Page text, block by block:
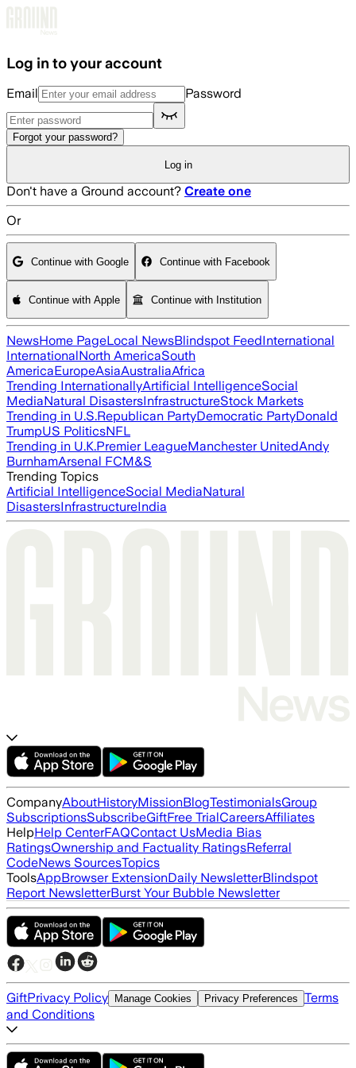
Log in to your account
Email Password
Forgot your password?
Log in
Don't have a Ground account? Create one
Or
Continue with Google Continue with Facebook
Continue with Apple Continue with Institution
NewsHome PageLocal NewsBlindspot FeedInternational
InternationalNorth AmericaSouth
AmericaEuropeAsiaAustraliaAfrica
Trending InternationallyArtificial IntelligenceSocial
MediaNatural DisastersInfrastructureStock Markets
Trending in U.S.Republican PartyDemocratic PartyDonald
TrumpUS PoliticsNFL
Trending in U.K.Premier LeagueManchester UnitedAndy
BurnhamArsenal FCM&S
Trending Topics
Artificial IntelligenceSocial MediaNatural
DisastersInfrastructureIndia
CompanyAboutHistoryMissionBlogTestimonialsGroup
SubscriptionsSubscribeGiftFree TrialCareersAffiliates
HelpHelp CenterFAQContact UsMedia Bias
RatingsOwnership and Factuality RatingsReferral
CodeNews SourcesTopics
ToolsAppBrowser ExtensionDaily NewsletterBlindspot
Report NewsletterBurst Your Bubble Newsletter
GiftPrivacy Policy Manage Cookies Privacy Preferences Terms
and Conditions